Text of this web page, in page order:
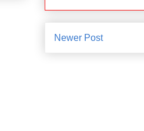
Newer Post